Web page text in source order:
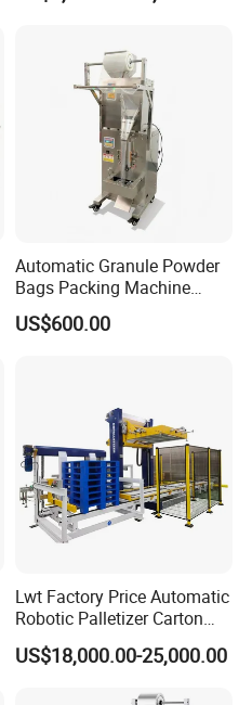
Automatic Granule Powder
Bags Packing Machine
Sauce Paste Liquid Filling
Machine Vertical Sugar Salt
US$600.00
Lwt Factory Price Automatic
Robotic Palletizer Carton
Filled Cans Robot
Palletizing Machine
US$18,000.00-25,000.00